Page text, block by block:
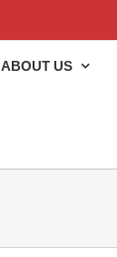
ABOUT US